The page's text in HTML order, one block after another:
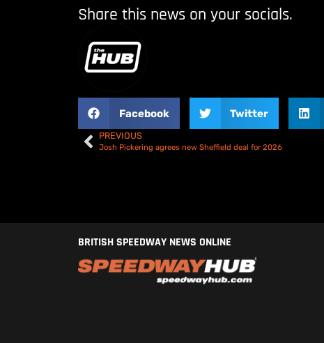
Share this news on your socials.
Facebook Twitter
PREVIOUS
Josh Pickering agrees new Sheffield deal for 2026
BRITISH SPEEDWAY NEWS ONLINE